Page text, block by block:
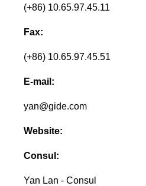
(+86) 10.65.97.45.11
Fax:
(+86) 10.65.97.45.51
E-mail:
yan@gide.com
Website:
Consul:
Yan Lan - Consul